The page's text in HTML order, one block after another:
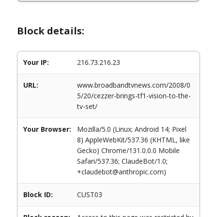
Block details:
Your IP: 216.73.216.23
URL:
www.broadbandtvnews.com/2008/0
5/20/cezzer-brings-tf1-vision-to-the-
tv-set/
Your Browser:
Mozilla/5.0 (Linux; Android 14; Pixel
8) AppleWebKit/537.36 (KHTML, like
Gecko) Chrome/131.0.0.0 Mobile
Safari/537.36; ClaudeBot/1.0;
+claudebot@anthropic.com)
Block ID: CUST03